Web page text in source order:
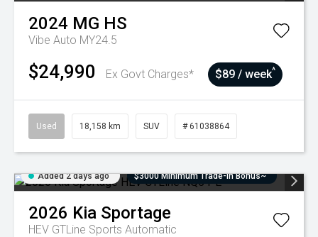
2024 MG HS
Vibe Auto MY24.5
$24,990 Ex Govt Charges* $89 / week^
Used 18,158 km SUV # 61038864
Added 2 days ago $3000 Minimum Trade-In Bonus~
2026 Kia Sportage
HEV GTLine Sports Automatic